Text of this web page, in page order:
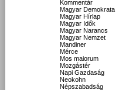
Kommentár
Magyar Demokrata
Magyar Hírlap
Magyar Idők
Magyar Narancs
Magyar Nemzet
Mandiner
Mérce
Mos maiorum
Mozgástér
Napi Gazdaság
Neokohn
Népszabadság